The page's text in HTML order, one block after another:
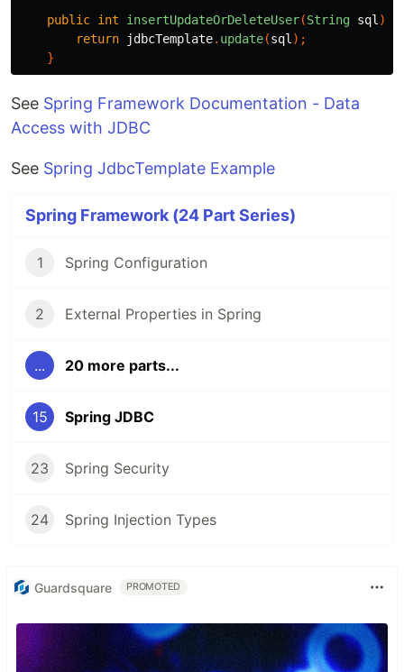
public int insertUpdateOrDeleteUser(String sql )
return
jdbcTemplate. update(sql );
}
See Spring Framework Documentation - Data
Access with JDBC
See Spring JdbcTemplate Example
Spring Framework (24 Part Series)
1 Spring Configuration
2 External Properties in Spring
... 20 more parts...
15 Spring JDBC
23 Spring Security
24 Spring Injection Types
Guardsquare PROMOTED